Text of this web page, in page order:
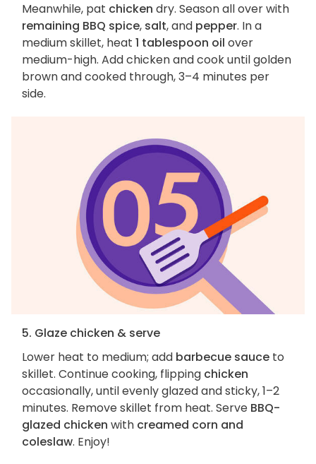
Meanwhile, pat chicken dry. Season all over with
remaining BBQ spice, salt, and pepper. In a
medium skillet, heat 1 tablespoon oil over
medium-high. Add chicken and cook until golden
brown and cooked through, 3–4 minutes per
side.
5. Glaze chicken & serve
Lower heat to medium; add barbecue sauce to
skillet. Continue cooking, flipping chicken
occasionally, until evenly glazed and sticky, 1–2
minutes. Remove skillet from heat. Serve BBQ-
glazed chicken with creamed corn and
coleslaw. Enjoy!